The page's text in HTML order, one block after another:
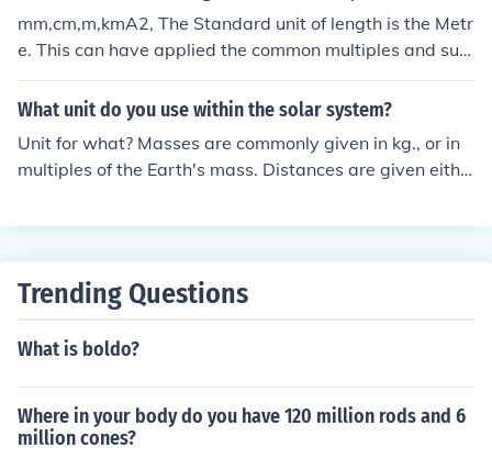
mm,cm,m,kmA2, The Standard unit of length is the Metr
e. This can have applied the common multiples and sub
-multiples, such as Mega and milli etc.
What unit do you use within the solar system?
Unit for what? Masses are commonly given in kg., or in
multiples of the Earth's mass. Distances are given eithe
e average distance from Sun to Earth.Unit for what? Ma
nomical units - that is, multiples of the average distanc
y given in kg., or in multiples of the Earth's mass. Distan
t is, multiples of the average distance from Sun to Eart
h.Unit for what? Masses are commonly given in kg., or in
Trending Questions
What is boldo?
Where in your body do you have 120 million rods and 6
million cones?